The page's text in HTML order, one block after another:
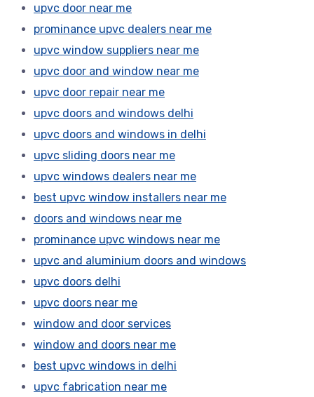
upvc door near me
prominance upvc dealers near me
upvc window suppliers near me
upvc door and window near me
upvc door repair near me
upvc doors and windows delhi
upvc doors and windows in delhi
upvc sliding doors near me
upvc windows dealers near me
best upvc window installers near me
doors and windows near me
prominance upvc windows near me
upvc and aluminium doors and windows
upvc doors delhi
upvc doors near me
window and door services
window and doors near me
best upvc windows in delhi
upvc fabrication near me